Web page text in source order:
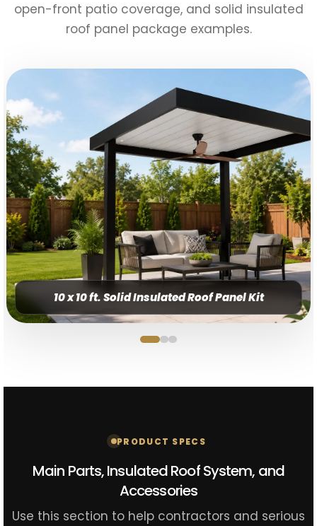
open-front patio coverage, and solid insulated
roof panel package examples.
10 x 10 ft. Solid Insulated Roof Panel Kit
PRODUCT SPECS
Main Parts, Insulated Roof System, and
Accessories
Use this section to help contractors and serious